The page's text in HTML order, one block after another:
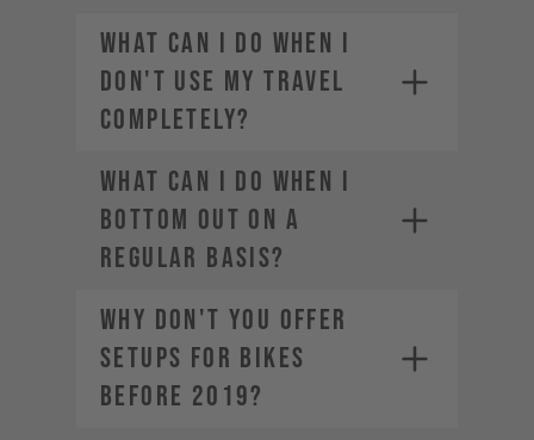
WHAT CAN I DO WHEN I
DON'T USE MY TRAVEL
COMPLETELY?
WHAT CAN I DO WHEN I
BOTTOM OUT ON A
REGULAR BASIS?
WHY DON'T YOU OFFER
SETUPS FOR BIKES
BEFORE 2019?